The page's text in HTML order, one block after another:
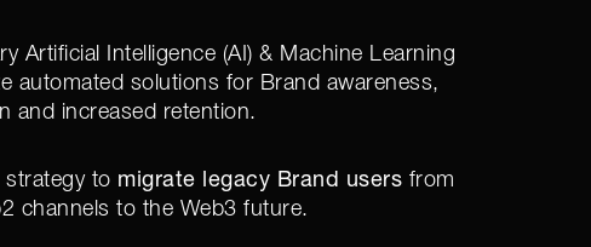
Artificial Intelligence (AI) & Machine Learning
automated solutions for Brand awareness,
and increased retention.
strategy to migrate legacy Brand users from
channels to the Web3 future.